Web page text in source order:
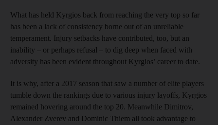
What has held Kyrgios back from reaching the very top so far
has been a lack of consistency borne out of an unreliable
temperament. Injury setbacks have contributed, too, but an
inability – or perhaps refusal – to dig deep when faced with
adversity has been evident throughout Kyrgios’ career to date.
It is why, after a 2017 season that saw a number of elite players
tumble down the rankings due to various injury layoffs, Kyrgios
remained hovering around the top 20. Meanwhile Dimitrov,
Alexander Zverev and Dominic Thiem all took advantage to